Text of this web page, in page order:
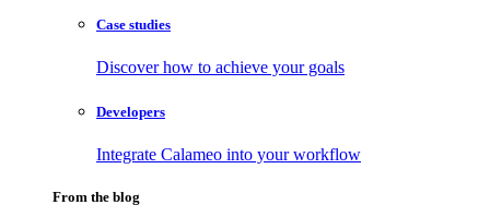
Case studies
Discover how to achieve your goals
Developers
Integrate Calameo into your workflow
From the blog